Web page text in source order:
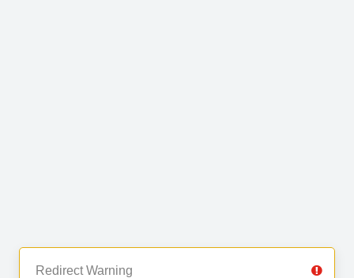
Redirect Warning